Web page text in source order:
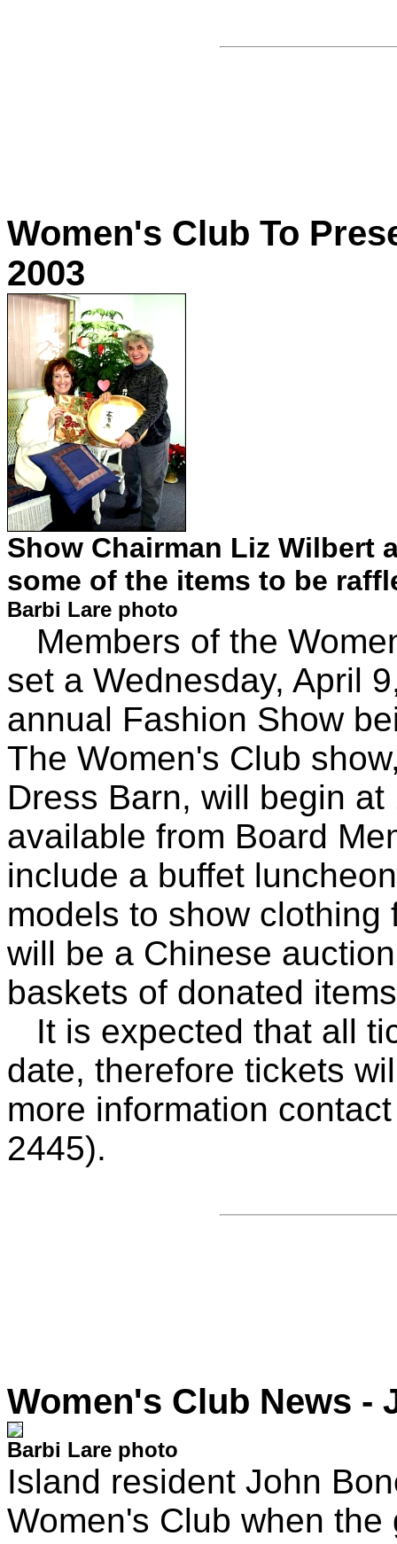
Women's Club To
2003
Show Chairman Liz Wilbert
some of the items to be
Barbi Lare photo
Members of the
set a Wednesday, April
annual Fashion Show
The Women's Club
Dress Barn, will begin
available from Board
include a buffet
models to show
will be a Chinese
baskets of donated
It is expected that all
date, therefore tickets
more information
2445).
Women's Club News -
Barbi Lare photo
Island resident John
Women's Club when